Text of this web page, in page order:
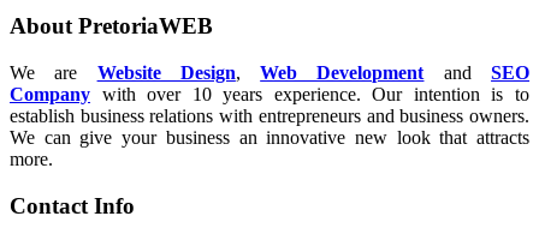
About PretoriaWEB
We are Website Design,Web Development andSEO
Company with over 10 years experience. Our intention is to
establish business relations with entrepreneurs and business owners.
We can give your business an innovative new look that attracts
more.
Contact Info